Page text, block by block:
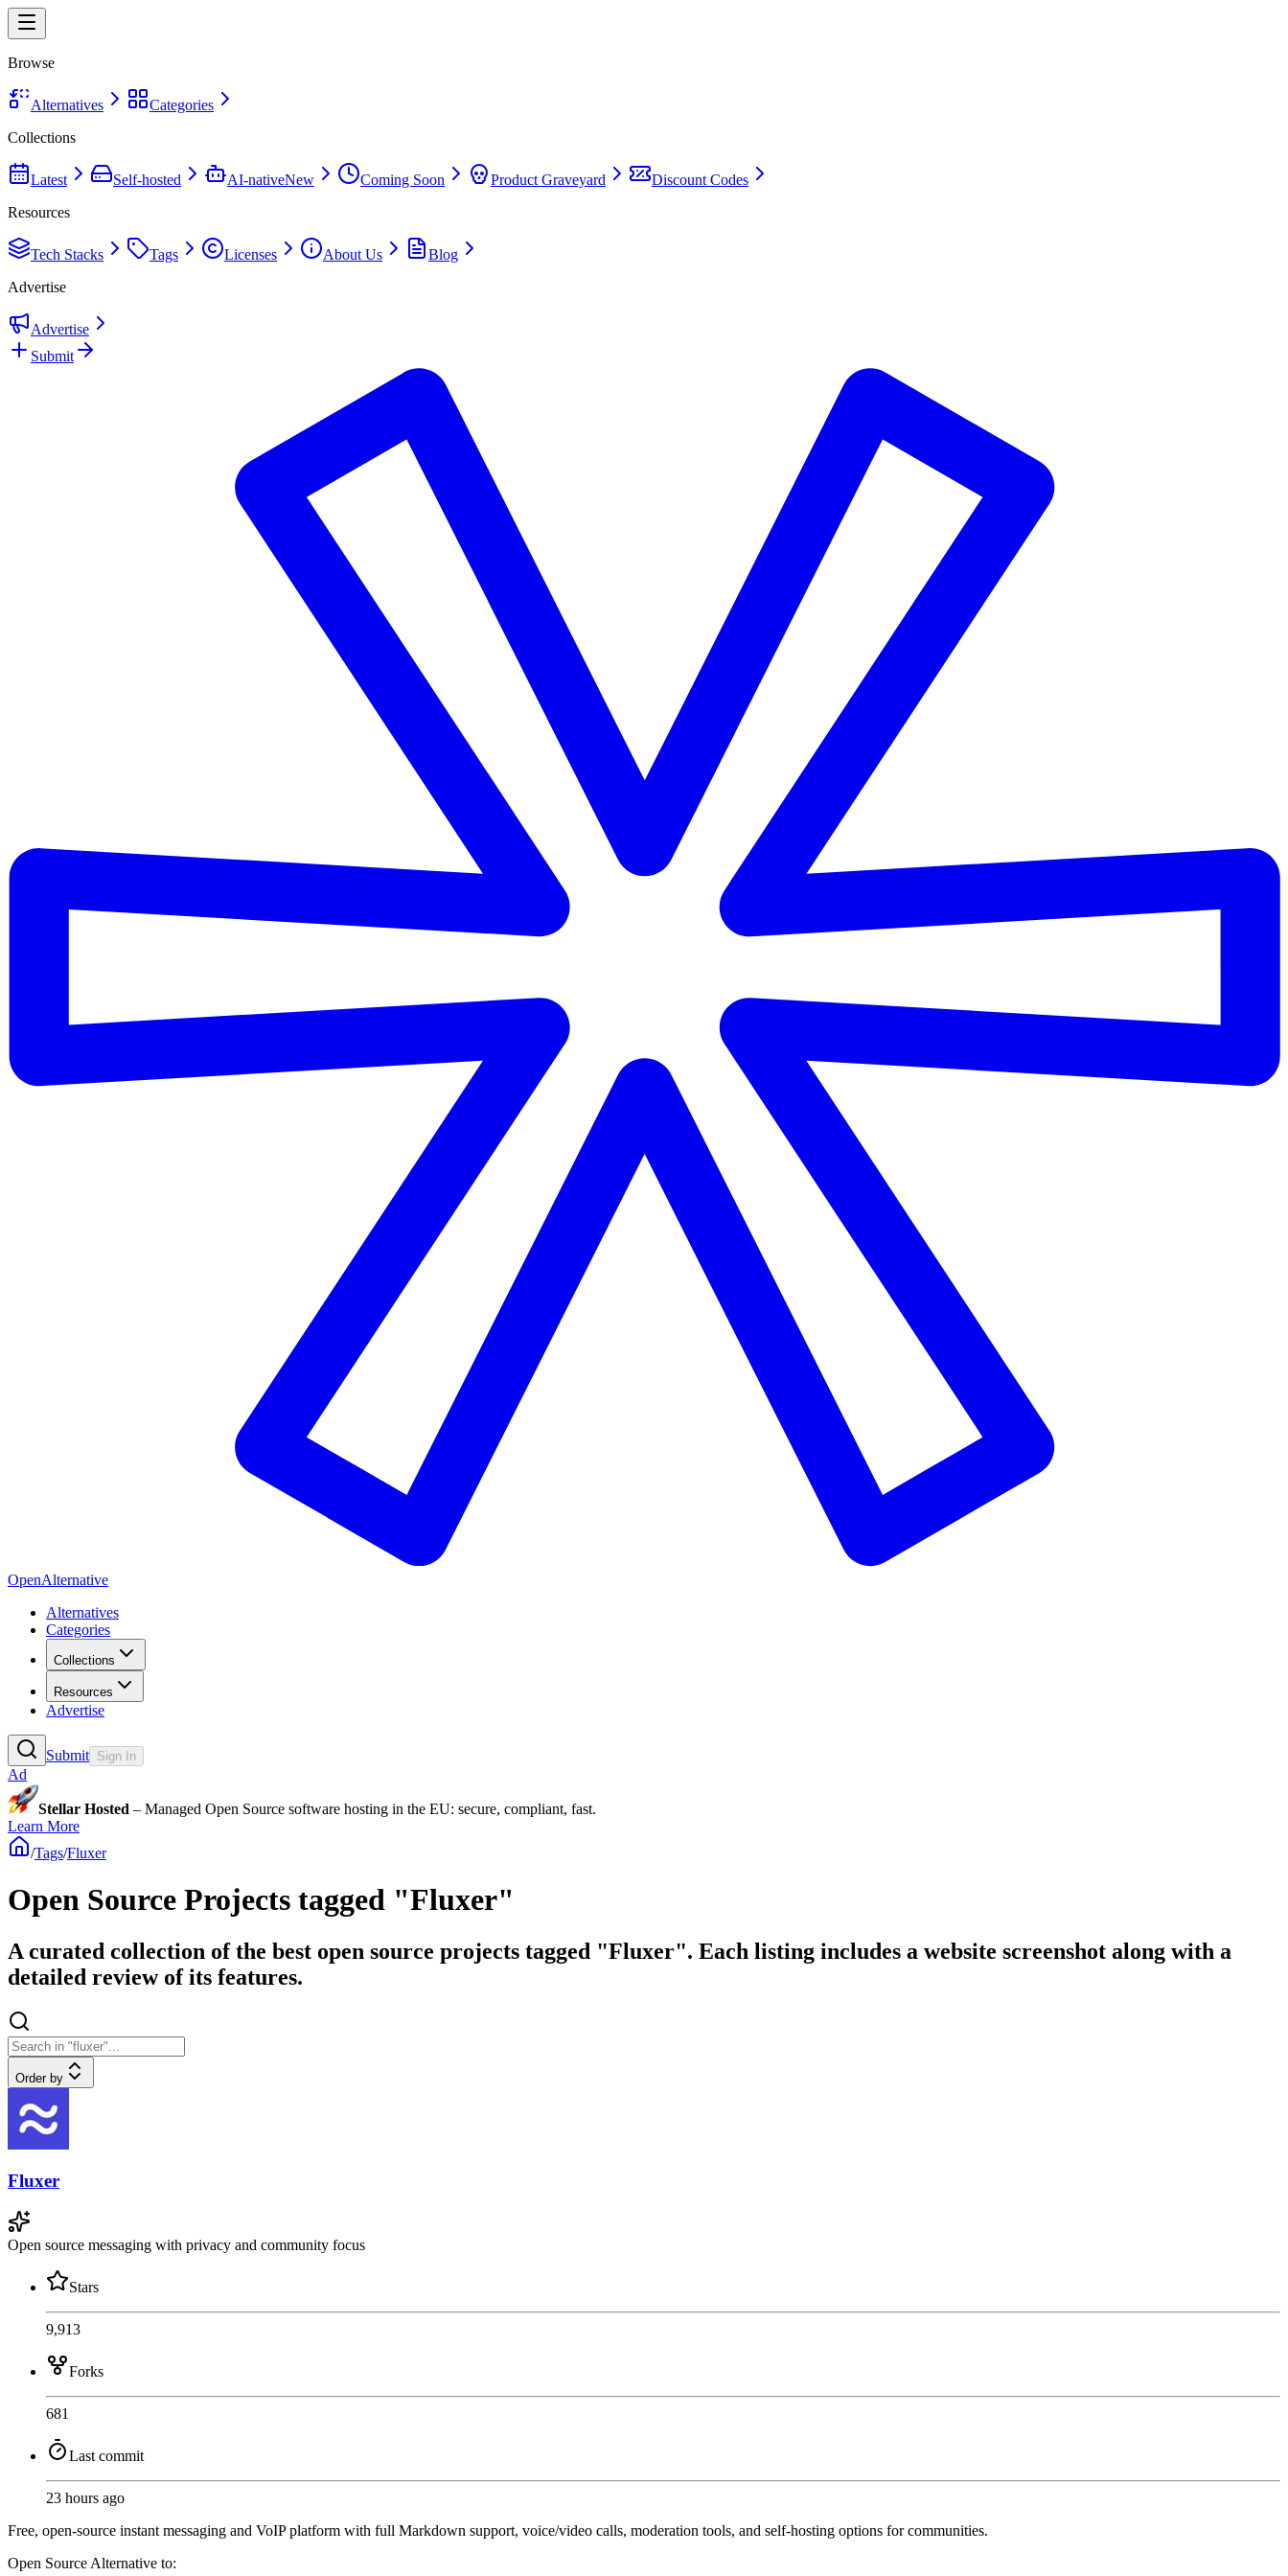
Browse
Alternatives
Categories
Collections
Latest Self-hosted AI-nativeNew Coming Soon Product Graveyard
Discount Codes
Resources
Tech Stacks Tags Licenses About Us
Blog
Advertise
Advertise
Submit
OpenAlternative
Alternatives
Categories
Collections
Resources
Advertise
Submit Sign In
Ad
Stellar Hosted – Managed Open Source software hosting in the EU: secure, compliant, fast.
Learn More
/Tags/Fluxer
Open Source Projects tagged "Fluxer"
A curated collection of the best open source projects tagged "Fluxer". Each listing includes a website screenshot along with a
detailed review of its features.
Order by
Fluxer
Open source messaging with privacy and community focus
Stars
9,913
Forks
681
Last commit
23 hours ago
Free, open-source instant messaging and VoIP platform with full Markdown support, voice/video calls, moderation tools, and self-hosting options for communities.
Open Source Alternative to: